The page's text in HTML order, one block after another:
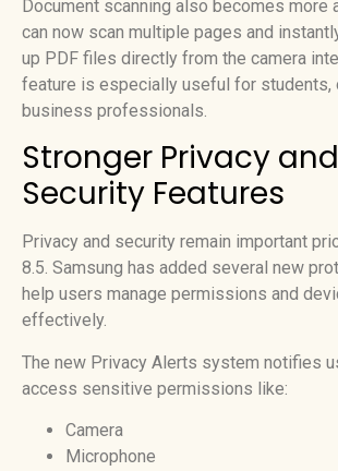
Document scanning also becomes more
can now scan multiple pages and
up PDF files directly from the camera
feature is especially useful for students,
business professionals.
Stronger Privacy and
Security Features
Privacy and security remain important
8.5. Samsung has added several new
help users manage permissions and
effectively.
The new Privacy Alerts system notifies
access sensitive permissions like:
Camera
Microphone